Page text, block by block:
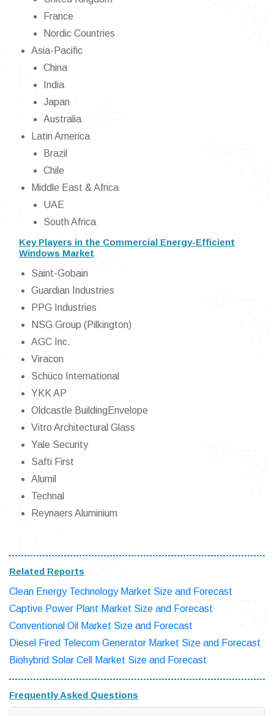
France
Nordic Countries
Asia-Pacific
China
India
Japan
Australia
Latin America
Brazil
Chile
Middle East & Africa
UAE
South Africa
Key Players in the Commercial Energy-Efficient
Windows Market
Saint-Gobain
Guardian Industries
PPG Industries
NSG Group (Pilkington)
AGC Inc.
Viracon
Schüco International
YKK AP
Oldcastle BuildingEnvelope
Vitro Architectural Glass
Yale Security
Safti First
Alumil
Technal
Reynaers Aluminium
Related Reports
Clean Energy Technology Market Size and Forecast
Captive Power Plant Market Size and Forecast
Conventional Oil Market Size and Forecast
Diesel Fired Telecom Generator Market Size and Forecast
Biohybrid Solar Cell Market Size and Forecast
Frequently Asked Questions